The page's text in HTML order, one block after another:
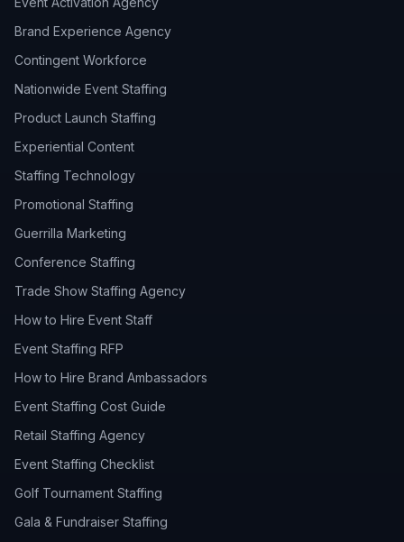
Brand Experience Agency
Contingent Workforce
Nationwide Event Staffing
Product Launch Staffing
Experiential Content
Staffing Technology
Promotional Staffing
Guerrilla Marketing
Conference Staffing
Trade Show Staffing Agency
How to Hire Event Staff
Event Staffing RFP
How to Hire Brand Ambassadors
Event Staffing Cost Guide
Retail Staffing Agency
Event Staffing Checklist
Golf Tournament Staffing
Gala & Fundraiser Staffing